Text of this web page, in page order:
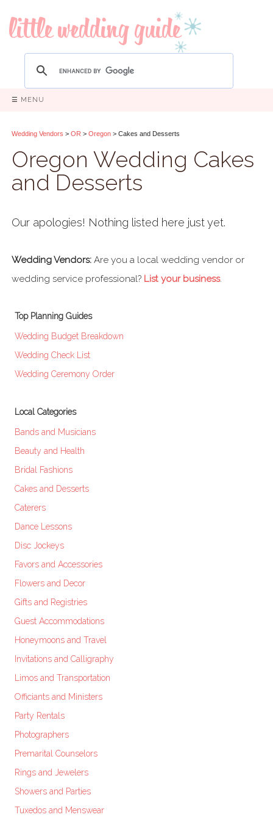
☰ MENU
Wedding Vendors > OR > Oregon > Cakes and Desserts
Oregon Wedding Cakes
and Desserts
Our apologies! Nothing listed here just yet.
Wedding Vendors: Are you a local wedding vendor or
wedding service professional? List your business.
Top Planning Guides
Wedding Budget Breakdown
Wedding Check List
Wedding Ceremony Order
Local Categories
Bands and Musicians
Beauty and Health
Bridal Fashions
Cakes and Desserts
Caterers
Dance Lessons
Disc Jockeys
Favors and Accessories
Flowers and Decor
Gifts and Registries
Guest Accommodations
Honeymoons and Travel
Invitations and Calligraphy
Limos and Transportation
Officiants and Ministers
Party Rentals
Photographers
Premarital Counselors
Rings and Jewelers
Showers and Parties
Tuxedos and Menswear